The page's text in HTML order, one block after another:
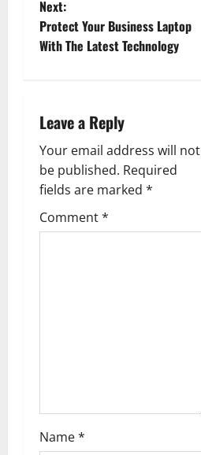
s
t
a
v
i
g
Next:
Protect Your Business Laptop
With The Latest Technology
Leave a Reply
Your email address will not
be published. Required
fields are marked *
Comment*
Name*